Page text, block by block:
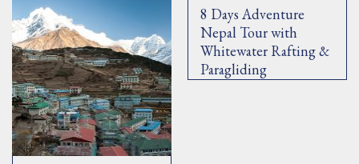
8 Days Adventure
Nepal Tour with
Whitewater Rafting &
Paragliding